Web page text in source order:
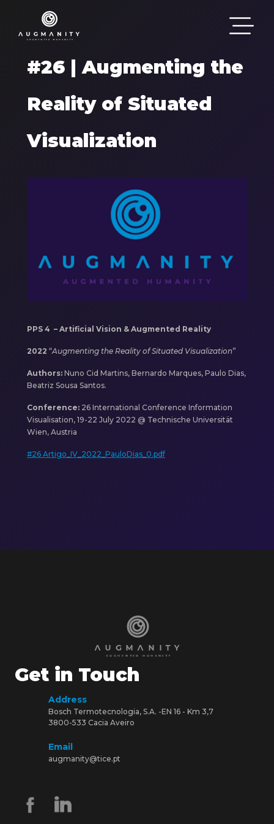
#26 | Augmenting the
Reality of Situated
Visualization
PPS 4 – Artificial Vision & Augmented Reality
2022 “Augmenting the Reality of Situated Visualization”
Authors: Nuno Cid Martins, Bernardo Marques, Paulo Dias,
Beatriz Sousa Santos.
Conference: 26 International Conference Information
Visualisation, 19-22 July 2022 @ Technische Universität
Wien, Austria
#26 Artigo_IV_2022_PauloDias_0.pdf
Get in Touch
Address
Bosch Termotecnologia, S.A. -EN 16 - Km 3,7
3800-533 Cacia Aveiro
Email
augmanity@tice.pt